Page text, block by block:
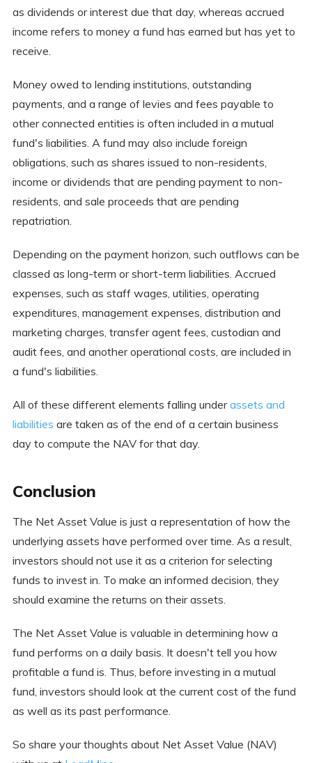
as dividends or interest due that day, whereas accrued
income refers to money a fund has earned but has yet to
receive.
Money owed to lending institutions, outstanding
payments, and a range of levies and fees payable to
other connected entities is often included in a mutual
fund's liabilities. A fund may also include foreign
obligations, such as shares issued to non-residents,
income or dividends that are pending payment to non-
residents, and sale proceeds that are pending
repatriation.
Depending on the payment horizon, such outflows can be
classed as long-term or short-term liabilities. Accrued
expenses, such as staff wages, utilities, operating
expenditures, management expenses, distribution and
marketing charges, transfer agent fees, custodian and
audit fees, and another operational costs, are included in
a fund's liabilities.
All of these different elements falling underassets and
liabilities are taken as of the end of a certain business
day to compute the NAV for that day.
Conclusion
The Net Asset Value is just a representation of how the
underlying assets have performed over time. As a result,
investors should not use it as a criterion for selecting
funds to invest in. To make an informed decision, they
should examine the returns on their assets.
The Net Asset Value is valuable in determining how a
fund performs on a daily basis. It doesn't tell you how
profitable a fund is. Thus, before investing in a mutual
fund, investors should look at the current cost of the fund
as well as its past performance.
So share your thoughts about Net Asset Value (NAV)